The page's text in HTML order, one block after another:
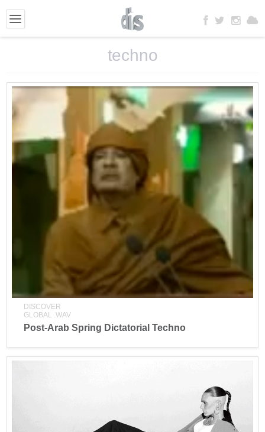
techno
DISCOVER
GLOBAL .WAV
Post-Arab Spring Dictatorial Techno